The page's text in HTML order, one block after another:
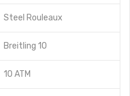
Steel Rouleaux
Breitling 10
10 ATM